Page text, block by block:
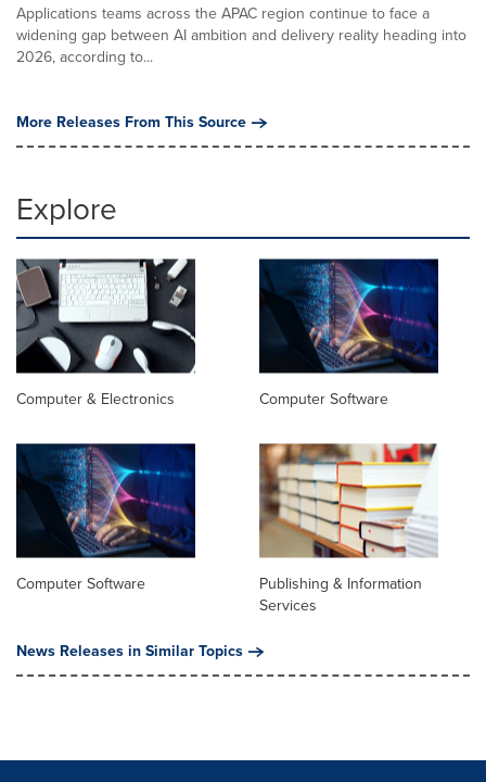
Applications teams across the APAC region continue to face a
widening gap between AI ambition and delivery reality heading into
2026, according to...
More Releases From This Source
Explore
Computer & Electronics Computer Software
Computer Software
Publishing & Information
Services
News Releases in Similar Topics